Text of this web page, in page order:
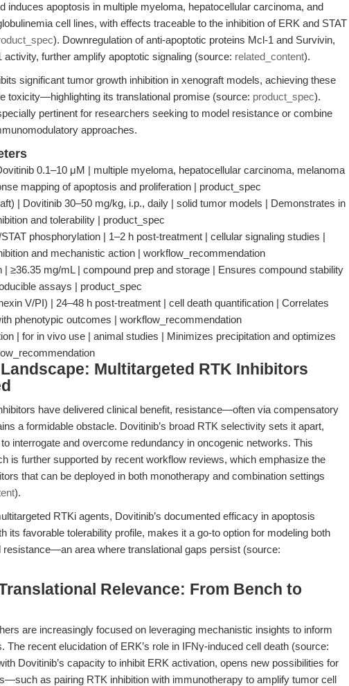
induces apoptosis in multiple myeloma, hepatocellular carcinoma, and
cell lines, with effects traceable to the inhibition of ERK and STAT
). Downregulation of anti-apoptotic proteins Mcl-1 and Survivin,
activity, further amplify apoptotic signaling (source: related_content).
significant tumor growth inhibition in xenograft models, achieving these
toxicity—highlighting its translational promise (source: product_spec).
pertinent for researchers seeking to model resistance or combine
approaches.
0.1–10 μM | multiple myeloma, hepatocellular carcinoma, melanoma
mapping of apoptosis and proliferation | product_spec
| Dovitinib 30–50 mg/kg, i.p., daily | solid tumor models | Demonstrates in
and tolerability | product_spec
phosphorylation | 1–2 h post-treatment | cellular signaling studies |
and mechanistic action | workflow_recommendation
≥36.35 mg/mL | compound prep and storage | Ensures compound stability
assays | product_spec
V/PI) | 24–48 h post-treatment | cell death quantification | Correlates
phenotypic outcomes | workflow_recommendation
| for in vivo use | animal studies | Minimizes precipitation and optimizes
Multitargeted RTK Inhibitors
have delivered clinical benefit, resistance—often via compensatory
a formidable obstacle. Dovitinib’s broad RTK selectivity sets it apart,
interrogate and overcome redundancy in oncogenic networks. This
is further supported by recent workflow reviews, which emphasize the
that can be deployed in both monotherapy and combination settings
).
RTKi agents, Dovitinib’s documented efficacy in apoptosis
its favorable tolerability profile, makes it a go-to option for modeling both
resistance—an area where translational gaps persist (source:
Relevance: From Bench to
are increasingly focused on leveraging mechanistic insights to inform
The recent elucidation of ERK’s role in IFNγ-induced cell death (source:
Dovitinib’s capacity to inhibit ERK activation, opens new possibilities for
as pairing RTK inhibition with immunotherapy to amplify tumor cell